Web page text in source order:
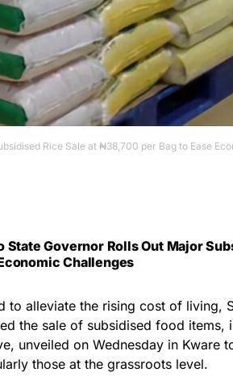
Rice Sale at ₦38,700 per Bag to Ease
State Governor Rolls Out Major
Challenges
to alleviate the rising cost of living,
the sale of subsidised food
unveiled on Wednesday in Kware
those at the grassroots level.